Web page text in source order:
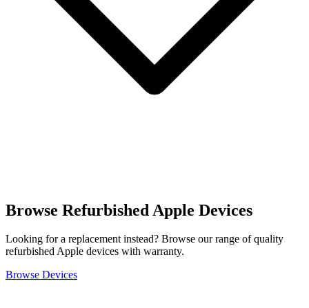
Browse Refurbished Apple Devices
Looking for a replacement instead? Browse our range of quality
refurbished Apple devices with warranty.
Browse Devices